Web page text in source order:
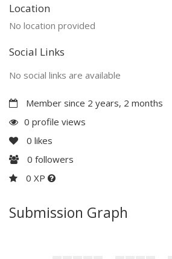
Location
No location provided
Social Links
No social links are available
Member since 2 years, 2 months
0 profile views
0 likes
0 followers
0 XP
Submission Graph